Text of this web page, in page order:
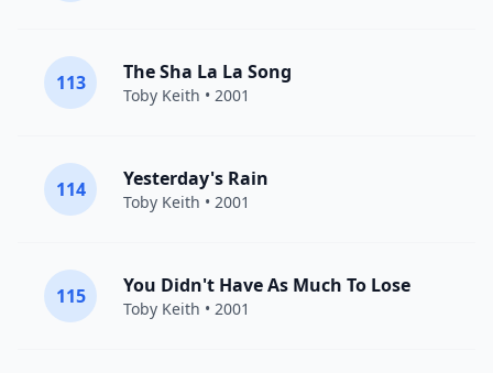
113 The Sha La La Song
Toby Keith • 2001
114 Yesterday's Rain
Toby Keith • 2001
115 You Didn't Have As Much To Lose
Toby Keith • 2001